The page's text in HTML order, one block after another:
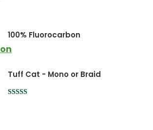
100% Fluorocarbon
Tuff Cat - Mono or Braid